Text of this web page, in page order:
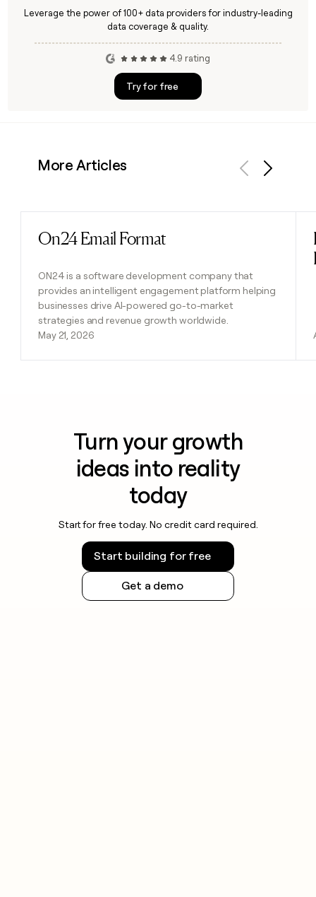
Leverage the power of 100+ data providers for industry-leading
data coverage & quality.
4.9 rating
Try for free
More Articles
On24 Email Format
ON24 is a software development company that
provides an intelligent engagement platform helping
businesses drive AI-powered go-to-market
strategies and revenue growth worldwide.
May 21, 2026
Read post
Turn your growth
ideas into reality
today
Start for free today. No credit card required.
Start building for free
Get a demo